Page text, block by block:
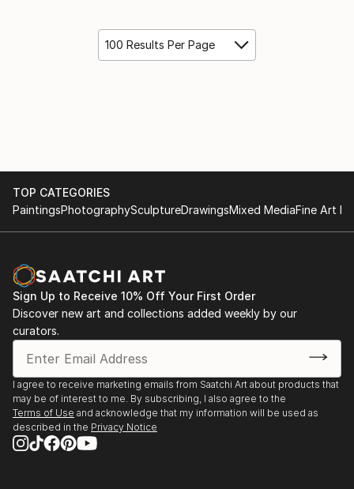
100 Results Per Page
TOP CATEGORIES
PaintingsPhotographySculptureDrawingsMixed MediaFine Art
Sign Up to Receive 10% Off Your First Order
Discover new art and collections added weekly by our
curators.
I agree to receive marketing emails from Saatchi Art about products that
may be of interest to me. By subscribing, I also agree to the
Terms of Use and acknowledge that my information will be used as
described in the Privacy Notice